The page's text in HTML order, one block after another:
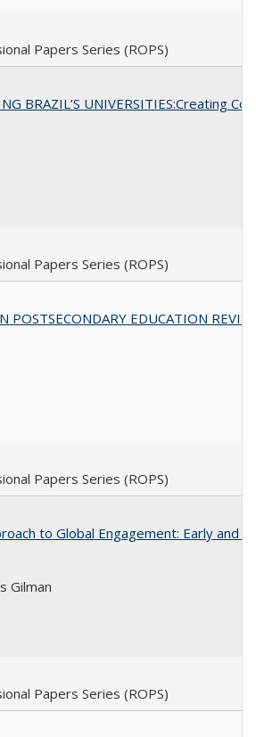
Papers Series (ROPS)
BRAZIL’S UNIVERSITIES:Creating
Papers Series (ROPS)
POSTSECONDARY EDUCATION
Papers Series (ROPS)
to Global Engagement: Early and
Gilman
Papers Series (ROPS)